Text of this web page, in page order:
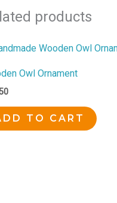
products
Owl Ornament
TO CART